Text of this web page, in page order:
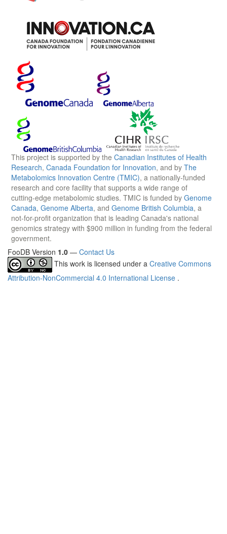
This project is supported by the Canadian Institutes of Health
Research, Canada Foundation for Innovation, and by The
Metabolomics Innovation Centre (TMIC), a nationally-funded
research and core facility that supports a wide range of
cutting-edge metabolomic studies. TMIC is funded by Genome
Canada, Genome Alberta, and Genome British Columbia, a
not-for-profit organization that is leading Canada's national
genomics strategy with $900 million in funding from the federal
government.
FooDB Version 1.0 — Contact Us
This work is licensed under a Creative Commons
Attribution-NonCommercial 4.0 International License .